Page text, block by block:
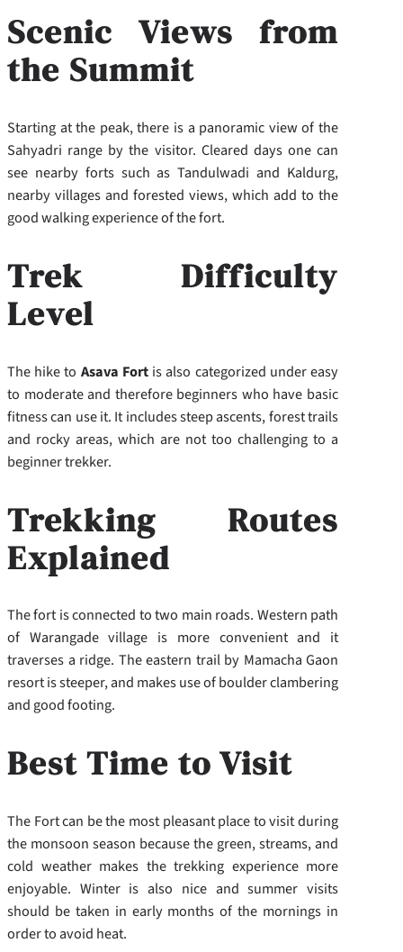
Scenic Views from
the Summit
Starting at the peak, there is a panoramic view of the
Sahyadri range by the visitor. Cleared days one can
see nearby forts such as Tandulwadi and Kaldurg,
nearby villages and forested views, which add to the
good walking experience of the fort.
Trek Difficulty
Level
The hike to Asava Fortis also categorized under easy
to moderate and therefore beginners who have basic
fitness can use it. It includes steep ascents, forest trails
and rocky areas, which are not too challenging to a
beginner trekker.
Trekking Routes
Explained
The fort is connected to two main roads. Western path
of Warangade village is more convenient and it
traverses a ridge. The eastern trail by Mamacha Gaon
resort is steeper, and makes use of boulder clambering
and good footing.
Best Time to Visit
The Fort can be the most pleasant place to visit during
the monsoon season because the green, streams, and
cold weather makes the trekking experience more
enjoyable. Winter is also nice and summer visits
should be taken in early months of the mornings in
order to avoid heat.